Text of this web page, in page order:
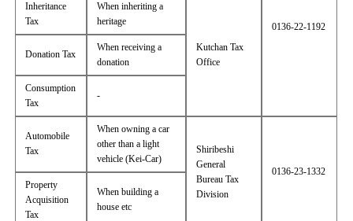
0136-22-1192
Inheritance
Tax
When inheriting a
heritage
Kutchan Tax
Office
Donation Tax
When receiving a
donation
Consumption
Tax
-
Automobile
Tax
When owning a car
other than a light
vehicle (Kei-Car)
Shiribeshi
General
Bureau Tax
Division
0136-23-1332
Property
Acquisition
Tax
When building a
house etc